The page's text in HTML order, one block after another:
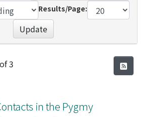
Results/Page:
Update
3
in the Pygmy